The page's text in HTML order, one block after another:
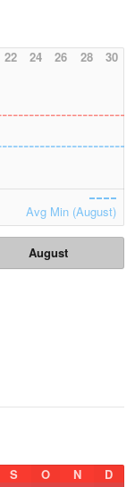
22 24 26 28 30
Avg Min (August)
August
S O N D